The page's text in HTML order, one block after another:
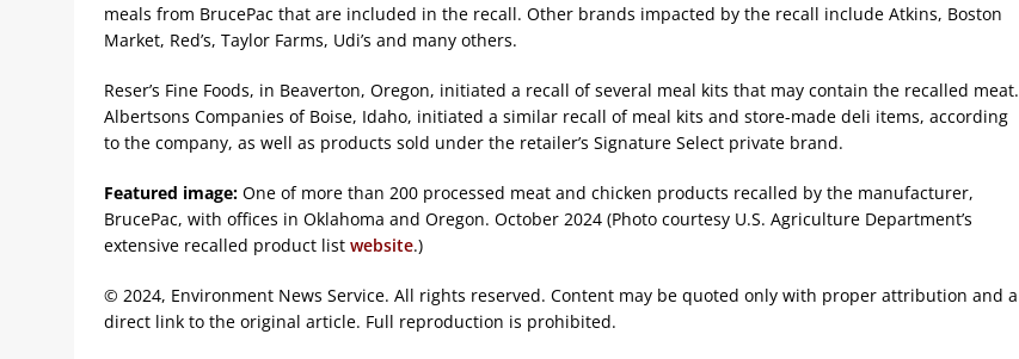
meals from BrucePac that are included in the recall. Other brands impacted by the recall include Atkins, Boston
Market, Red’s, Taylor Farms, Udi’s and many others.
Reser’s Fine Foods, in Beaverton, Oregon, initiated a recall of several meal kits that may contain the recalled meat.
Albertsons Companies of Boise, Idaho, initiated a similar recall of meal kits and store-made deli items, according
to the company, as well as products sold under the retailer’s Signature Select private brand.
Featured image: One of more than 200 processed meat and chicken products recalled by the manufacturer,
BrucePac, with offices in Oklahoma and Oregon. October 2024 (Photo courtesy U.S. Agriculture Department’s
extensive recalled product list website.)
© 2024, Environment News Service. All rights reserved. Content may be quoted only with proper attribution and a
direct link to the original article. Full reproduction is prohibited.